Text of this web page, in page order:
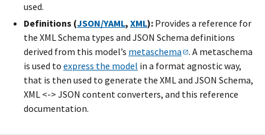
used.
Definitions (JSON/YAML, XML): Provides a reference for
the XML Schema types and JSON Schema definitions
derived from this model’s metaschema
. A metaschema
is used to express the model in a format agnostic way,
that is then used to generate the XML and JSON Schema,
XML <-> JSON content converters, and this reference
documentation.